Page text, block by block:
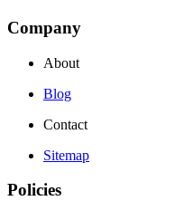
Company
About
Blog
Contact
Sitemap
Policies